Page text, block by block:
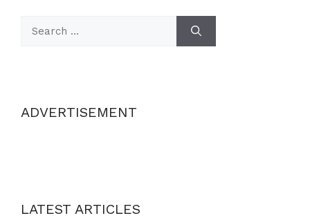
for:
ADVERTISEMENT
LATEST ARTICLES